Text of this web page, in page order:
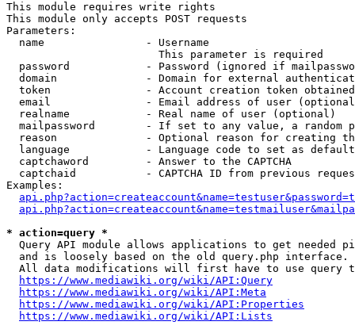
This module requires write rights
This module only accepts POST requests
Parameters:
  name                - Username
                        This parameter is required
password            - Password (ignored if
domain              - Domain for external
token               - Account creation token
email               - Email address of user
  realname            - Real name of user (optional)
mailpassword        - If set to any value, a random
reason              - Optional reason for creating
language            - Language code to set as
  captchaword         - Answer to the CAPTCHA
captchaid           - CAPTCHA ID from previous
Examples:
* action=query *
Query API module allows applications to get needed
  and is loosely based on the old query.php interface.
All data modifications will first have to use query
https://www.mediawiki.org/wiki/API:Query
https://www.mediawiki.org/wiki/API:Meta
https://www.mediawiki.org/wiki/API:Properties
https://www.mediawiki.org/wiki/API:Lists